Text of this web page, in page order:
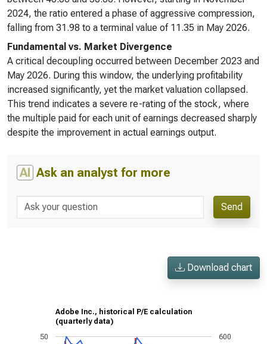
2024, the ratio entered a phase of aggressive compression,
falling from 31.98 to a terminal value of 11.35 in May 2026.
Fundamental vs. Market Divergence
A critical decoupling occurred between December 2023 and
May 2026. During this window, the underlying profitability
increased significantly, yet the market valuation collapsed.
This trend indicates a severe re-rating of the stock, where
the multiple paid for each unit of earnings decreased sharply
despite the improvement in actual earnings output.
AI Ask an analyst for more
Send
Download chart
Adobe Inc., historical P/E calculation
(quarterly data)
50 600